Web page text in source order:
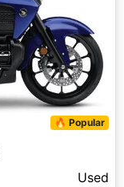
🔥 Popular
Used